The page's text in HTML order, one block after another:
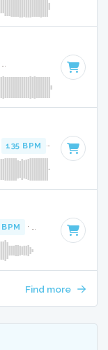
The Wanted · Absolute Bops Media · Key of F
135 BPM · Key of D#
· Key of C · 4:19
Find more